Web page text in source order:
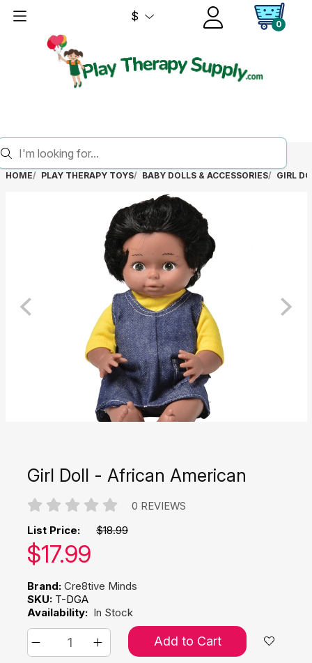
$
0
HOME PLAY THERAPY TOYS BABY DOLLS & ACCESSORIES GIRL
Girl Doll - African American
0 REVIEWS
List Price: $18.99
Our price:
$17.99
Brand: Cre8tive Minds
SKU: T-DGA
Availability: In Stock
Add to Cart